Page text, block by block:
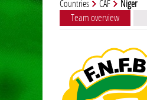
Countries CAF Niger
Team overview